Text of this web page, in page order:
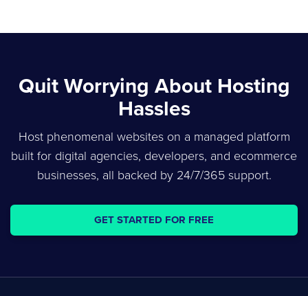
Quit Worrying About Hosting
Hassles
Host phenomenal websites on a managed platform
built for digital agencies, developers, and ecommerce
businesses, all backed by 24/7/365 support.
GET STARTED FOR FREE